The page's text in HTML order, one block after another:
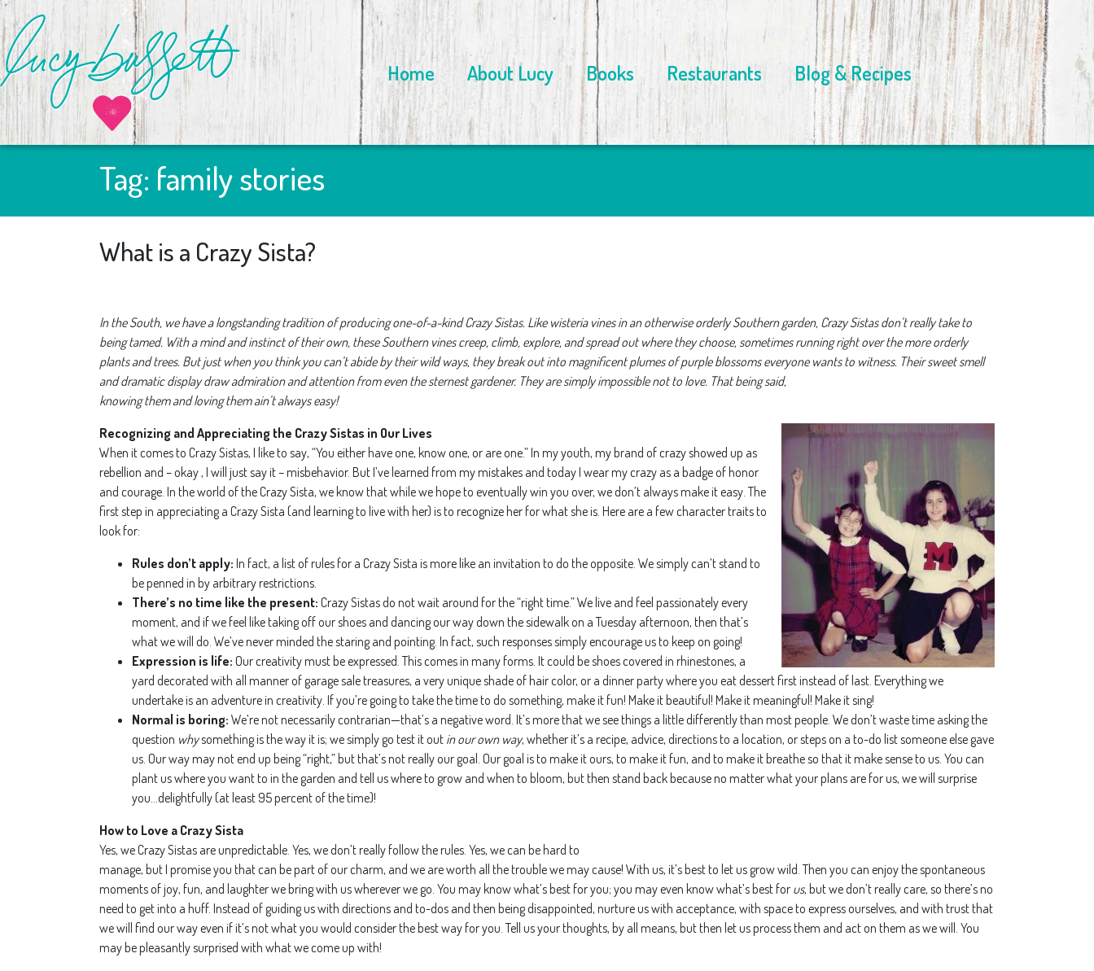
Home About Lucy Books Restaurants Blog & Recipes
Tag: family stories
What is a Crazy Sista?
In the South, we have a longstanding tradition of producing one-of-a-kind Crazy Sistas. Like wisteria vines in an otherwise orderly Southern garden, Crazy Sistas don’t really take to
being tamed. With a mind and instinct of their own, these Southern vines creep, climb, explore, and spread out where they choose, sometimes running right over the more orderly
plants and trees. But just when you think you can’t abide by their wild ways, they break out into magnificent plumes of purple blossoms everyone wants to witness. Their sweet smell
and dramatic display draw admiration and attention from even the sternest gardener. They are simply impossible not to love. That being said,
knowing them and loving them ain’t always easy!
Recognizing and Appreciating the Crazy Sistas in Our Lives
When it comes to Crazy Sistas, I like to say, “You either have one, know one, or are one.” In my youth, my brand of crazy showed up as
rebellion and – okay , I will just say it – misbehavior. But I’ve learned from my mistakes and today I wear my crazy as a badge of honor
and courage. In the world of the Crazy Sista, we know that while we hope to eventually win you over, we don’t always make it easy. The
first step in appreciating a Crazy Sista (and learning to live with her) is to recognize her for what she is. Here are a few character traits to
look for:
Rules don’t apply: In fact, a list of rules for a Crazy Sista is more like an invitation to do the opposite. We simply can’t stand to
be penned in by arbitrary restrictions.
There’s no time like the present: Crazy Sistas do not wait around for the “right time.” We live and feel passionately every
moment, and if we feel like taking off our shoes and dancing our way down the sidewalk on a Tuesday afternoon, then that’s
what we will do. We’ve never minded the staring and pointing. In fact, such responses simply encourage us to keep on going!
Expression is life: Our creativity must be expressed. This comes in many forms. It could be shoes covered in rhinestones, a
yard decorated with all manner of garage sale treasures, a very unique shade of hair color, or a dinner party where you eat dessert first instead of last. Everything we
undertake is an adventure in creativity. If you’re going to take the time to do something, make it fun! Make it beautiful! Make it meaningful! Make it sing!
Normal is boring: We’re not necessarily contrarian—that’s a negative word. It’s more that we see things a little differently than most people. We don’t waste time asking the
question whysomething is the way it is; we simply go test it out in our own way, whether it’s a recipe, advice, directions to a location, or steps on a to-do list someone else gave
us. Our way may not end up being “right,” but that’s not really our goal. Our goal is to make it ours, to make it fun, and to make it breathe so that it make sense to us. You can
plant us where you want to in the garden and tell us where to grow and when to bloom, but then stand back because no matter what your plans are for us, we will surprise
you…delightfully (at least 95 percent of the time)!
How to Love a Crazy Sista
Yes, we Crazy Sistas are unpredictable. Yes, we don’t really follow the rules. Yes, we can be hard to
manage, but I promise you that can be part of our charm, and we are worth all the trouble we may cause! With us, it’s best to let us grow wild. Then you can enjoy the spontaneous
moments of joy, fun, and laughter we bring with us wherever we go. You may know what’s best for you; you may even know what’s best for us, but we don’t really care, so there’s no
need to get into a huff. Instead of guiding us with directions and to-dos and then being disappointed, nurture us with acceptance, with space to express ourselves, and with trust that
we will find our way even if it’s not what you would consider the best way for you. Tell us your thoughts, by all means, but then let us process them and act on them as we will. You
may be pleasantly surprised with what we come up with!